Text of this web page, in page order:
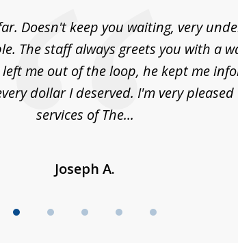
Doesn't keep you waiting, very
The staff always greets you with a
left me out of the loop, he kept me
dollar I deserved. I'm very
services of The...
Joseph A.